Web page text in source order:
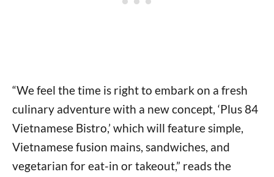
“We feel the time is right to embark on a fresh
culinary adventure with a new concept, ‘Plus 84
Vietnamese Bistro,’ which will feature simple,
Vietnamese fusion mains, sandwiches, and
vegetarian for eat-in or takeout,” reads the